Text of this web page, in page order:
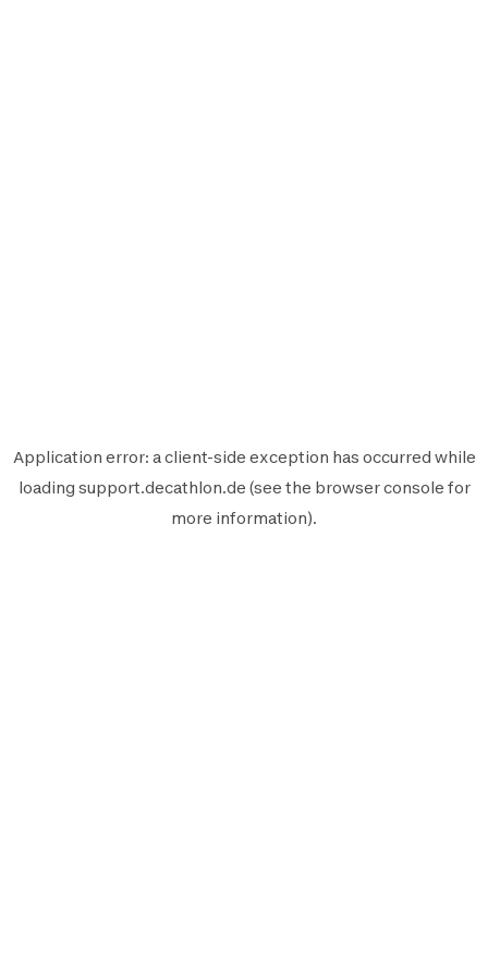
Application error: aclient-side exception has occurred while
loading support.decathlon.de (see the browser console for
more information).